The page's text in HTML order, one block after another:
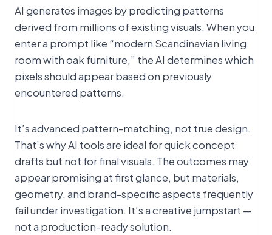
AI generates images by predicting patterns
derived from millions of existing visuals. When you
enter a prompt like “modern Scandinavian living
room with oak furniture,” the AI determines which
pixels should appear based on previously
encountered patterns.
It’s advanced pattern-matching, not true design.
That’s why AI tools are ideal for quick concept
drafts but not for final visuals. The outcomes may
appear promising at first glance, but materials,
geometry, and brand-specific aspects frequently
fail under investigation. It’s a creative jumpstart —
not a production-ready solution.